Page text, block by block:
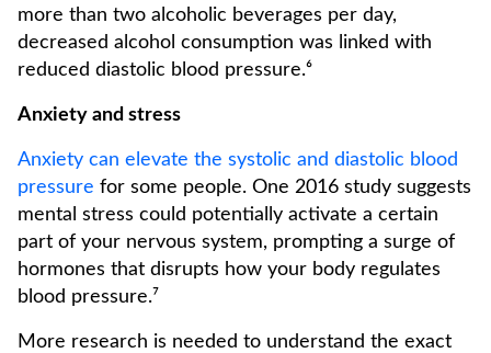
more than two alcoholic beverages per day,
decreased alcohol consumption was linked with
reduced diastolic blood pressure.⁶
Anxiety and stress
Anxiety can elevate the systolic and diastolic blood
pressure for some people. One 2016 study suggests
mental stress could potentially activate a certain
part of your nervous system, prompting a surge of
hormones that disrupts how your body regulates
blood pressure.⁷
More research is needed to understand the exact